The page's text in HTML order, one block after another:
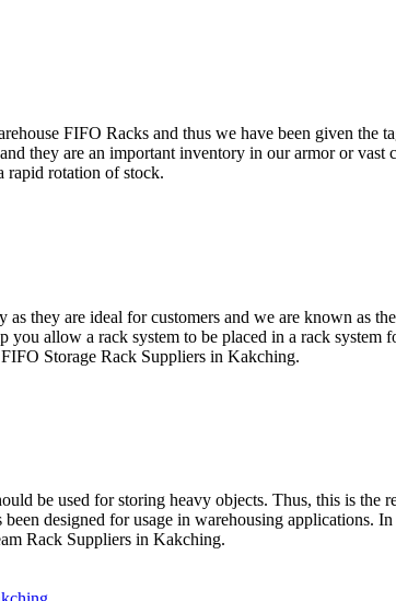
FIFO Racks and thus we have been given the
they are an important inventory in our armor or
rapid rotation of stock.
as they are ideal for customers and we are known
allow a rack system to be placed in a rack
Storage Rack Suppliers in Kakching.
be used for storing heavy objects. Thus, this is
been designed for usage in warehousing
Rack Suppliers in Kakching.